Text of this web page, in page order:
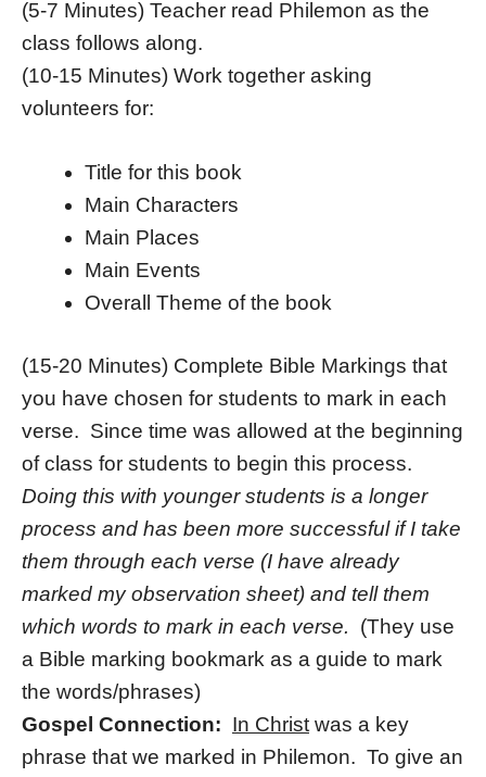
(5-7 Minutes) Teacher read Philemon as the
class follows along.
(10-15 Minutes) Work together asking
volunteers for:
Title for this book
Main Characters
Main Places
Main Events
Overall Theme of the book
(15-20 Minutes) Complete Bible Markings that
you have chosen for students to mark in each
verse. Since time was allowed at the beginning
of class for students to begin this process.
Doing this with younger students is a longer
process and has been more successful if I take
them through each verse (I have already
marked my observation sheet) and tell them
which words to mark in each verse. (They use
a Bible marking bookmark as a guide to mark
the words/phrases)
Gospel Connection: In Christwas a key
phrase that we marked in Philemon. To give an